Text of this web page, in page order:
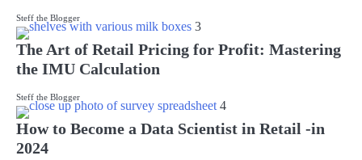
Steff the Blogger
3
The Art of Retail Pricing for Profit: Mastering
the IMU Calculation
Steff the Blogger
4
How to Become a Data Scientist in Retail -in
2024